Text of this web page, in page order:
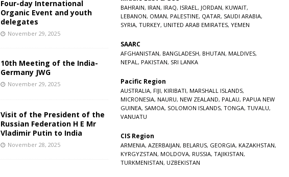
Four-day International
Organic Event and youth
delegates
November 29, 2025
10th Meeting of the India-
Germany JWG
November 29, 2025
Visit of the President of the
Russian Federation H E Mr
Vladimir Putin to India
November 28, 2025
BAHRAIN, IRAN, IRAQ, ISRAEL, JORDAN, KUWAIT,
LEBANON, OMAN, PALESTINE, QATAR, SAUDI ARABIA,
SYRIA, TURKEY, UNITED ARAB EMIRATES, YEMEN
SAARC
AFGHANISTAN, BANGLADESH, BHUTAN, MALDIVES,
NEPAL, PAKISTAN, SRI LANKA
Pacific Region
AUSTRALIA, FIJI, KIRIBATI, MARSHALL ISLANDS,
MICRONESIA, NAURU, NEW ZEALAND, PALAU, PAPUA NEW
GUINEA, SAMOA, SOLOMON ISLANDS, TONGA, TUVALU,
VANUATU
CIS Region
ARMENIA, AZERBAIJAN, BELARUS, GEORGIA, KAZAKHSTAN,
KYRGYZSTAN, MOLDOVA, RUSSIA, TAJIKISTAN,
TURKMENISTAN, UZBEKISTAN